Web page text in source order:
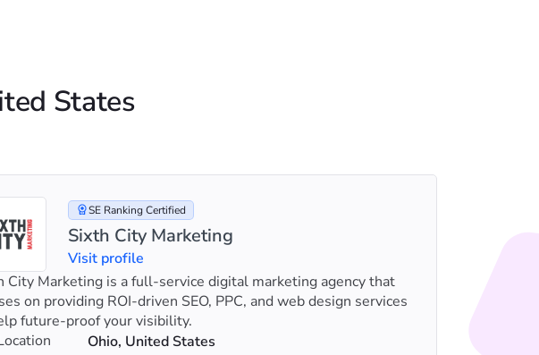
States
SE Ranking Certified
Sixth City Marketing
Visit profile
City Marketing is a full-service digital marketing agency that
on providing ROI-driven SEO, PPC, and web design services
future-proof your visibility.
Ohio, United States